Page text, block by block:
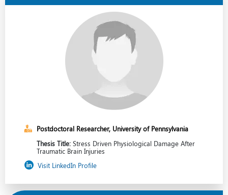
Postdoctoral Researcher, University of Pennsylvania
Thesis Title:Stress Driven Physiological Damage After
Traumatic Brain Injuries
Visit LinkedIn Profile